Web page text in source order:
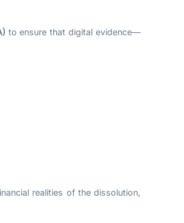
to ensure that digital evidence—
realities of the dissolution,